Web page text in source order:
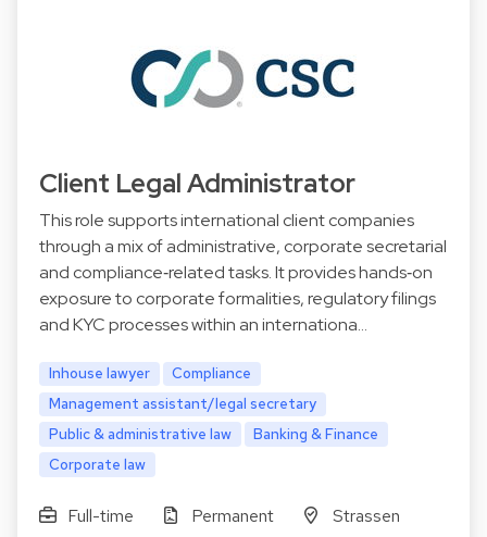
Client Legal Administrator
This role supports international client companies
through a mix of administrative, corporate secretarial
and compliance‑related tasks. It provides hands‑on
exposure to corporate formalities, regulatory filings
and KYC processes within an internationa…
Inhouse lawyer
Compliance
Management assistant/legal secretary
Public & administrative law
Banking & Finance
Corporate law
Full-time Permanent
Strassen